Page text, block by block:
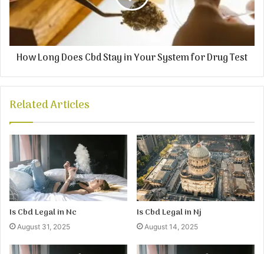
How Long Does Cbd Stay in Your System for Drug Test
Related Articles
Is Cbd Legal in Nc
August 31, 2025
Is Cbd Legal in Nj
August 14, 2025